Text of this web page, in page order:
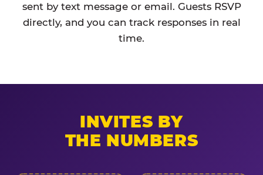
sent by text message or email. Guests RSVP
directly, and you can track responses in real
time.
INVITES BY
THE NUMBERS